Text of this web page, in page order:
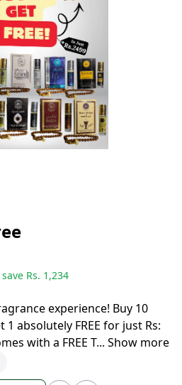
Rs. 1,234
experience! Buy 10
absolutely FREE for just Rs:
with a FREE T... Show more